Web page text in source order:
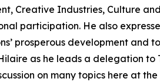
Creative Industries, Culture
participation. He also
prosperous development and
as he leads a delegation to
on many topics here at